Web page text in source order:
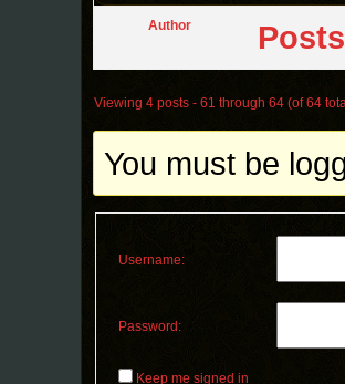
Author Posts
Viewing 4 posts - 61 through 64 (of 64
You must be
Username:
Password:
Keep me signed in